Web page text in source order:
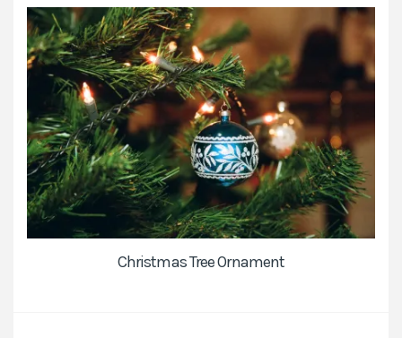
Christmas Tree Ornament